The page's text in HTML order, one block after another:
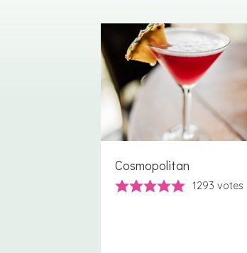
Cosmopolitan
1293 votes